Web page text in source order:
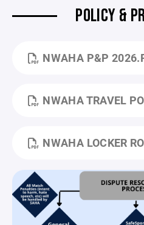
POLICY &
NWAHA P&P
NWAHA TRAVEL
NWAHA LOCKER